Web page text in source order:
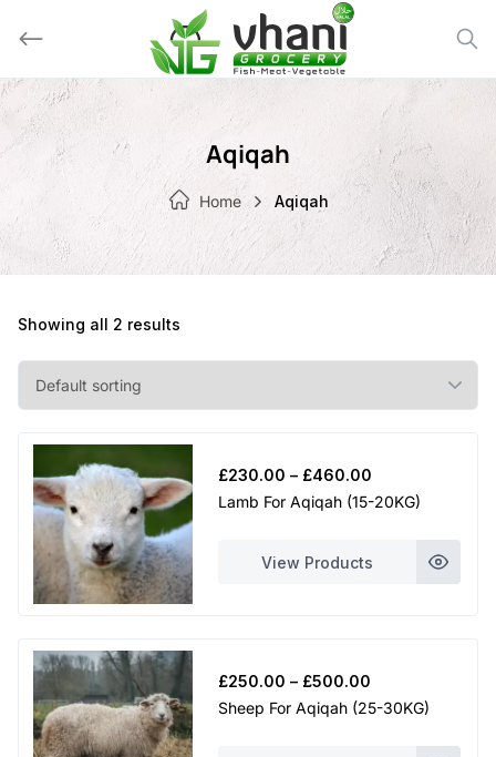
Aqiqah
Home Aqiqah
Showing all 2 results
£230.00 – £460.00
range:
through
£460.00
Lamb For Aqiqah (15-20KG)
View Products
£250.00 – £500.00
range:
through
Sheep For Aqiqah (25-30KG)